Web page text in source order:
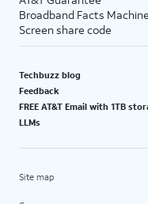
Broadband Facts
Screen share code
Techbuzz blog
Feedback
FREE AT&T Email with 1TB
LLMs
Site map